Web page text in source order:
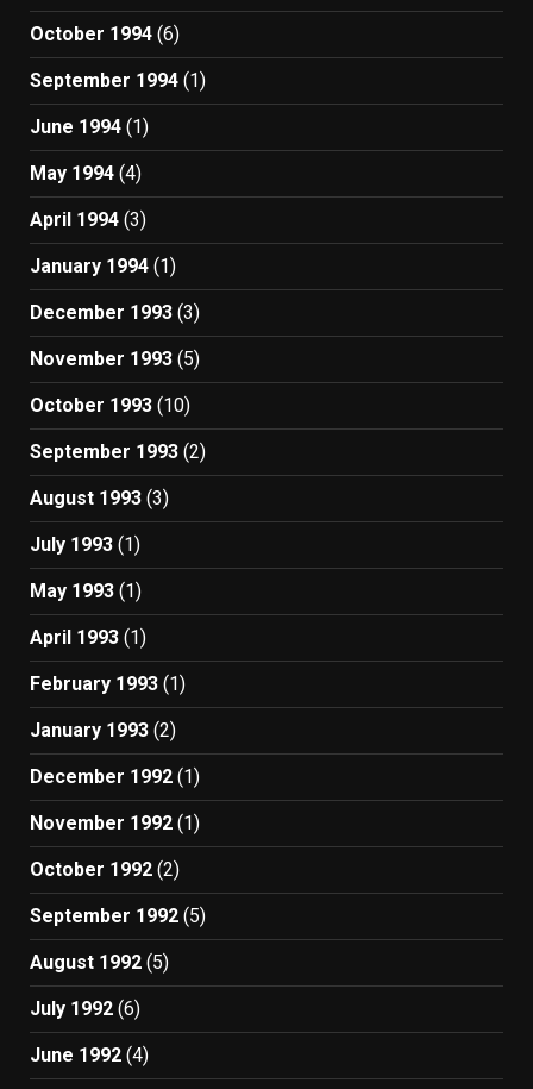
October 1994 (6)
September 1994 (1)
June 1994 (1)
May 1994 (4)
April 1994 (3)
January 1994 (1)
December 1993 (3)
November 1993 (5)
October 1993 (10)
September 1993 (2)
August 1993 (3)
July 1993 (1)
May 1993 (1)
April 1993 (1)
February 1993 (1)
January 1993 (2)
December 1992 (1)
November 1992 (1)
October 1992 (2)
September 1992 (5)
August 1992 (5)
July 1992 (6)
June 1992 (4)